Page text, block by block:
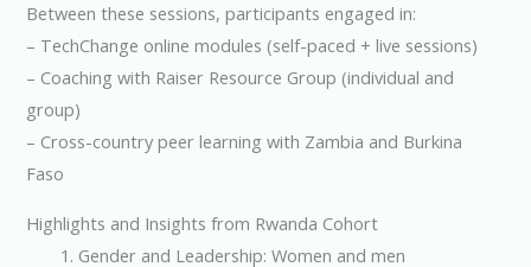
Between these sessions, participants engaged in:
– TechChange online modules (self-paced + live sessions)
– Coaching with Raiser Resource Group (individual and
group)
– Cross-country peer learning with Zambia and Burkina
Faso
Highlights and Insights from Rwanda Cohort
Gender and Leadership: Women and men